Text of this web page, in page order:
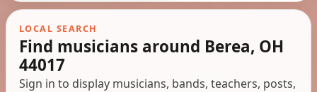
LOCAL SEARCH
Find musicians around Berea, OH
44017
Sign in to display musicians, bands, teachers, posts,